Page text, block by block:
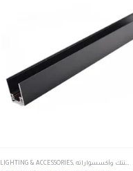
LIGHTING & ACCESSORIES, تراك ماجنتك وأكسسواراته